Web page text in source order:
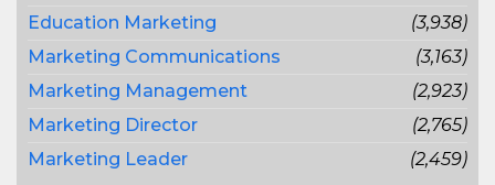
Education Marketing
(3,938)
Marketing Communications
(3,163)
Marketing Management
(2,923)
Marketing Director
(2,765)
Marketing Leader
(2,459)